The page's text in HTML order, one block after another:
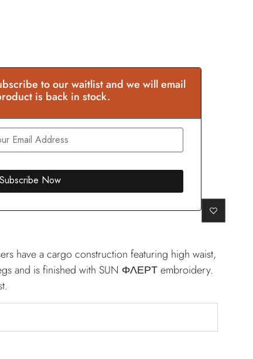
to our waitlist and we will email
is back in stock.
have a cargo construction featuring high waist,
and is finished with SUN ΦΛΕΡΤ embroidery.